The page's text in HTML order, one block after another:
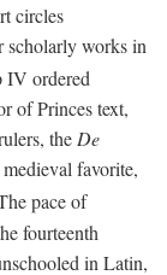
circles
scholarly works in
IV ordered
of Princes text,
theDe
favorite,
pace of
fourteenth
in Latin,